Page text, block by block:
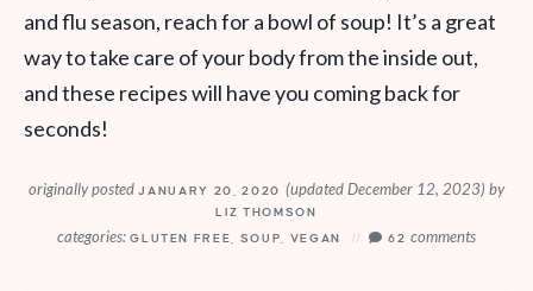
and flu season, reach for a bowl of soup! It’s a great
way to take care of your body from the inside out,
and these recipes will have you coming back for
seconds!
originally postedJANUARY 20, 2020 (updated December 12, 2023) by
LIZ THOMSON
categories: GLUTEN FREE SOUP VEGAN 62comments